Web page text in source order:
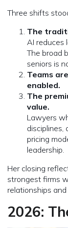
Three shifts
The
AI reduces
The broad
seniors is
Teams
enabled.
The
value.
Lawyers
disciplines,
pricing
leadership.
Her closing
strongest firms
relationships
2026: